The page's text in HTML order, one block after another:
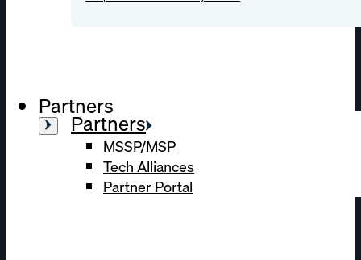
Partners
Partners
MSSP/MSP
Tech Alliances
Partner Portal